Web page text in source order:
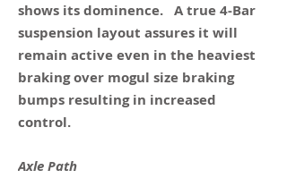
shows its dominence. A true 4-Bar
suspension layout assures it will
remain active even in the heaviest
braking over mogul size braking
bumps resulting in increased
control.
Axle Path